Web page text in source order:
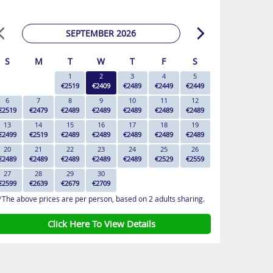
SEPTEMBER 2026
S M T W T F S
1
€2519
2
€2409
3
€2489
4
€2449
5
€2449
6
7
€2479
8
€2489
9
€2489
10
€2489
11
€2489
12
€2489
13
14
€2519
15
€2489
16
€2489
17
€2489
18
€2489
19
€2489
20
21
€2489
22
€2489
23
€2489
24
€2489
25
€2529
26
€2559
27
28
€2639
29
€2679
30
€2709
above prices are per person, based on 2 adults sharing.
Click Here To View Details